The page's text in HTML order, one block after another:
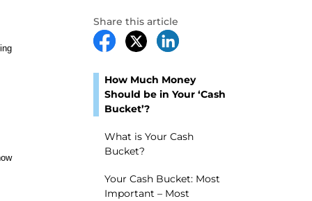
Share this article
How Much Money
Should be in Your ‘Cash
Bucket’?
What is Your Cash
Bucket?
Your Cash Bucket: Most
Important – Most